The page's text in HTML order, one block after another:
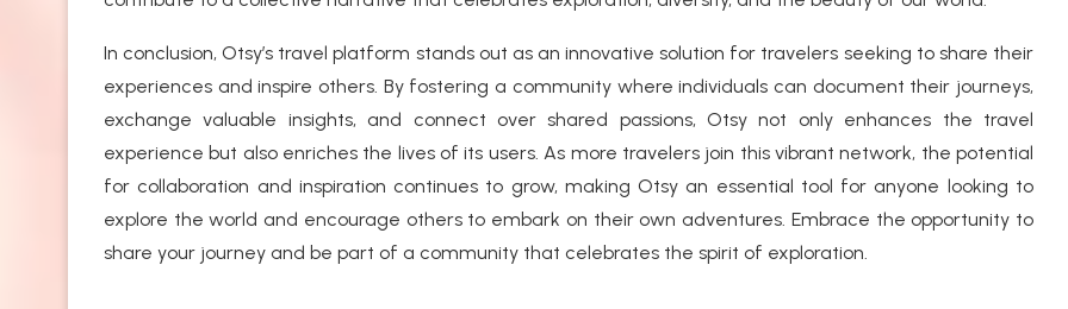
In conclusion, Otsy’s travel platform stands out as an innovative solution for travelers seeking to share their
experiences and inspire others. By fostering a community where individuals can document their journeys,
exchange valuable insights, and connect over shared passions, Otsy not only enhances the travel
experience but also enriches the lives of its users. As more travelers join this vibrant network, the potential
for collaboration and inspiration continues to grow, making Otsy an essential tool for anyone looking to
explore the world and encourage others to embark on their own adventures. Embrace the opportunity to
share your journey and be part of a community that celebrates the spirit of exploration.